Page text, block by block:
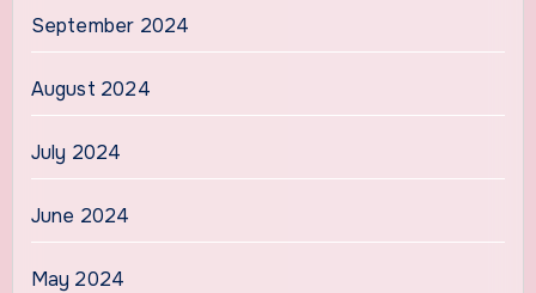
September 2024
August 2024
July 2024
June 2024
May 2024